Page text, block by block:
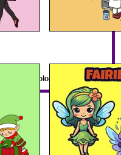
Fairy Coloring Pages